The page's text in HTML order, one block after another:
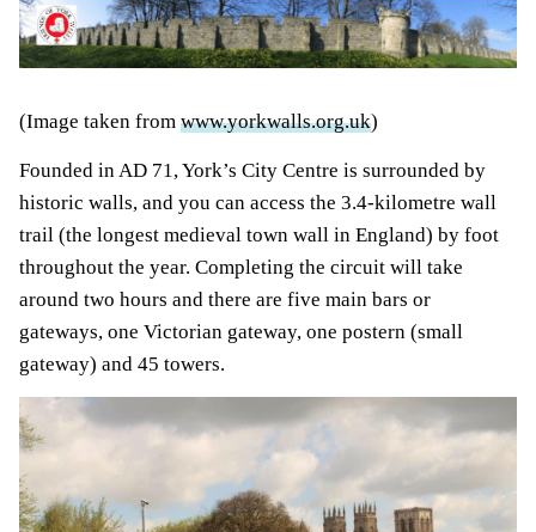
(Image taken from www.yorkwalls.org.uk)
Founded in AD 71, York’s City Centre is surrounded by
historic walls, and you can access the 3.4-kilometre wall
trail (the longest medieval town wall in England) by foot
throughout the year. Completing the circuit will take
around two hours and there are five main bars or
gateways, one Victorian gateway, one postern (small
gateway) and 45 towers.